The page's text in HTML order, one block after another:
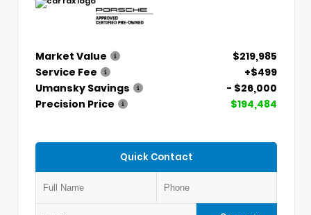
Market Value
$219,985
Service Fee
+$499
Umansky Savings
- $26,000
Precision Price
$194,484
Quick Contact